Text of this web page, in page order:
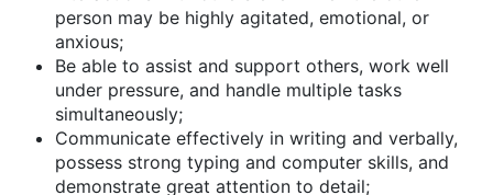
person may be highly agitated, emotional, or
anxious;
Be able to assist and support others, work well
under pressure, and handle multiple tasks
simultaneously;
Communicate effectively in writing and verbally,
possess strong typing and computer skills, and
demonstrate great attention to detail;